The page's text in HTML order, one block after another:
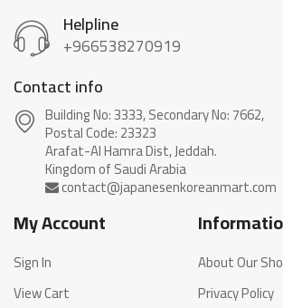
Helpline
+966538270919
Contact info
Building No: 3333, Secondary No: 7662,
Postal Code: 23323
Arafat-Al Hamra Dist, Jeddah.
My Account
Sign In
View Cart
About Our
Privacy Policy